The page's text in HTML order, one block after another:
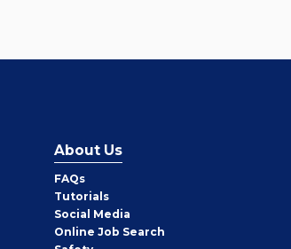
About Us
FAQs
Tutorials
Social Media
Online Job Search